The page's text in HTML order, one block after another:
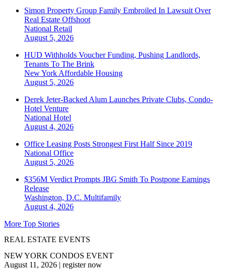
Simon Property Group Family Embroiled In Lawsuit Over
Real Estate Offshoot
National Retail
August 5, 2026
HUD Withholds Voucher Funding, Pushing Landlords,
Tenants To The Brink
New York Affordable Housing
August 5, 2026
Derek Jeter-Backed Alum Launches Private Clubs, Condo-
Hotel Venture
National Hotel
August 4, 2026
Office Leasing Posts Strongest First Half Since 2019
National Office
August 5, 2026
$356M Verdict Prompts JBG Smith To Postpone Earnings
Release
Washington, D.C. Multifamily
August 4, 2026
More Top Stories
REAL ESTATE EVENTS
NEW YORK CONDOS EVENT
August 11, 2026 | register now